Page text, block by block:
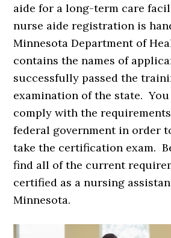
aide for a long-term care
nurse aide registration is
Minnesota Department of
contains the names of
successfully passed the
examination of the state.
comply with the
federal government in order
take the certification exam.
find all of the current
certified as a nursing
Minnesota.